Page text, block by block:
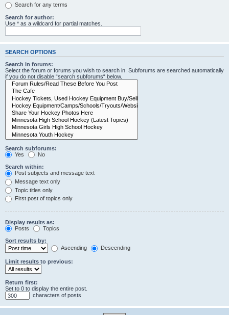
Search for any terms
Search for author:
Use * as a wildcard for partial matches.
SEARCH OPTIONS
Search in forums:
Select the forum or forums you wish to search in. Subforums are searched automatically
if you do not disable “search subforums“ below.
Search subforums:
Yes
No
Search within:
Post subjects and message text
Message text only
Topic titles only
First post of topics only
Display results as:
Posts
Topics
Sort results by:
Ascending
Descending
Limit results to previous:
Return first:
Set to 0 to display the entire post.
characters of posts